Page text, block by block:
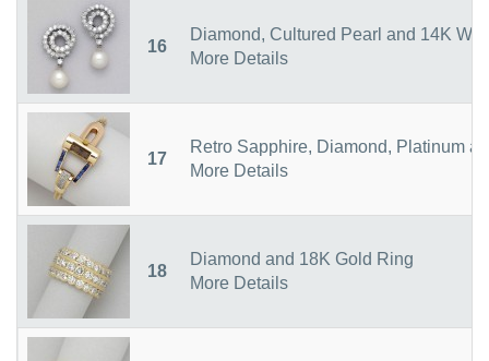
16
Diamond, Cultured Pearl and 14K
More Details
17
Retro Sapphire, Diamond, Platinum
More Details
18
Diamond and 18K Gold Ring
More Details